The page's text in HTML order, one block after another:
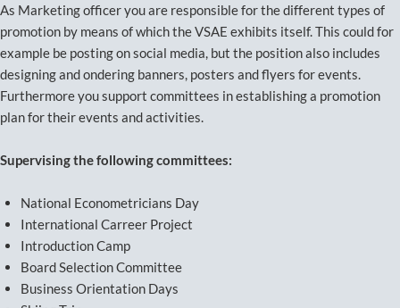
As Marketing officer you are responsible for the different types of
promotion by means of which the VSAE exhibits itself. This could for
example be posting on social media, but the position also includes
designing and ondering banners, posters and flyers for events.
Furthermore you support committees in establishing a promotion
plan for their events and activities.
Supervising the following committees:
National Econometricians Day
International Carreer Project
Introduction Camp
Board Selection Committee
Business Orientation Days